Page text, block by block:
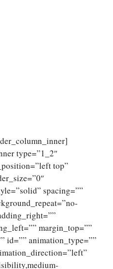
type=”1_2″
top”
spacing=””
margin_top=””
id=”” animation_type=””